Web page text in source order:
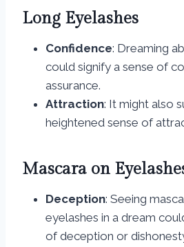
Long Eyelashes
Confidence: Dreaming
could signify a sense of
assurance.
Attraction: It might also
heightened sense of
Mascara on
Deception: Seeing
eyelashes in a dream
of deception or